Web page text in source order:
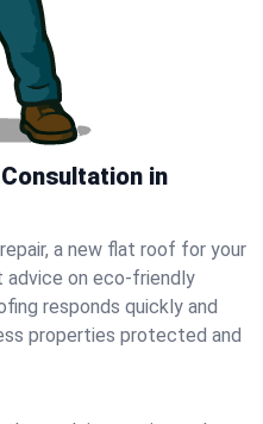
in
a new flat roof for your
advice on eco-friendly
responds quickly and
properties protected and